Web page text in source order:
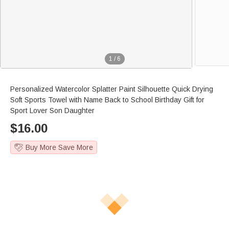
1 / 6
Personalized Watercolor Splatter Paint Silhouette Quick Drying
Soft Sports Towel with Name Back to School Birthday Gift for
Sport Lover Son Daughter
$16.00
Buy More Save More